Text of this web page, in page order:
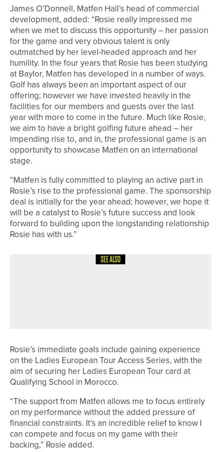
James O’Donnell, Matfen Hall’s head of commercial
development, added: “Rosie really impressed me
when we met to discuss this opportunity – her passion
for the game and very obvious talent is only
outmatched by her level-headed approach and her
humility. In the four years that Rosie has been studying
at Baylor, Matfen has developed in a number of ways.
Golf has always been an important aspect of our
offering; however we have invested heavily in the
facilities for our members and guests over the last
year with more to come in the future. Much like Rosie,
we aim to have a bright golfing future ahead – her
impending rise to, and in, the professional game is an
opportunity to showcase Matfen on an international
stage.
“Matfen is fully committed to playing an active part in
Rosie’s rise to the professional game. The sponsorship
deal is initially for the year ahead; however, we hope it
will be a catalyst to Rosie’s future success and look
forward to building upon the longstanding relationship
Rosie has with us.”
SEE ALSO
Rosie’s immediate goals include gaining experience
on the Ladies European Tour Access Series, with the
aim of securing her Ladies European Tour card at
Qualifying School in Morocco.
“The support from Matfen allows me to focus entirely
on my performance without the added pressure of
financial constraints. It’s an incredible relief to know I
can compete and focus on my game with their
backing,” Rosie added.